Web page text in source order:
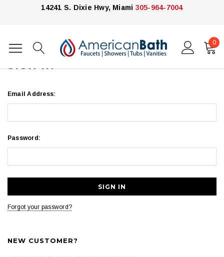
14241 S. Dixie Hwy, Miami 305-964-7004
0
Home Login
SIGN IN
Email Address:
Password:
Forgot your password?
NEW CUSTOMER?